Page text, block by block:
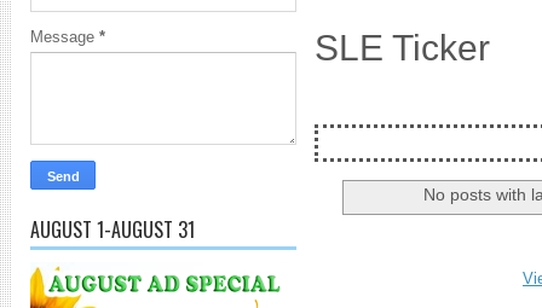
Message *
AUGUST 1-AUGUST 31
SLE Ticker
No posts with